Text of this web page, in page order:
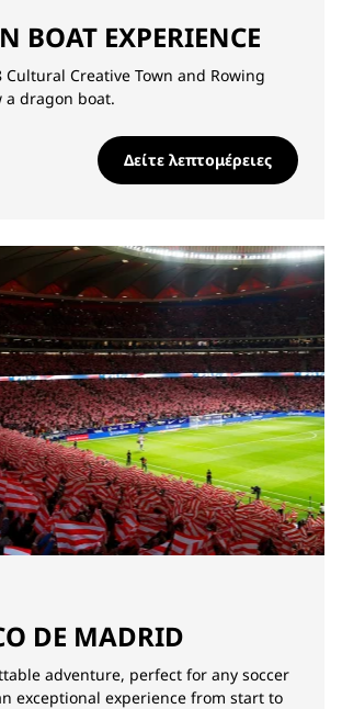
BOAT EXPERIENCE
Cultural Creative Town and Rowing
a dragon boat.
Δείτε λεπτομέρειες
DE MADRID
adventure, perfect for any soccer
exceptional experience from start to